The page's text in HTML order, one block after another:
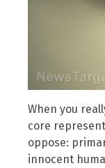
When you
core
oppose:
innocent